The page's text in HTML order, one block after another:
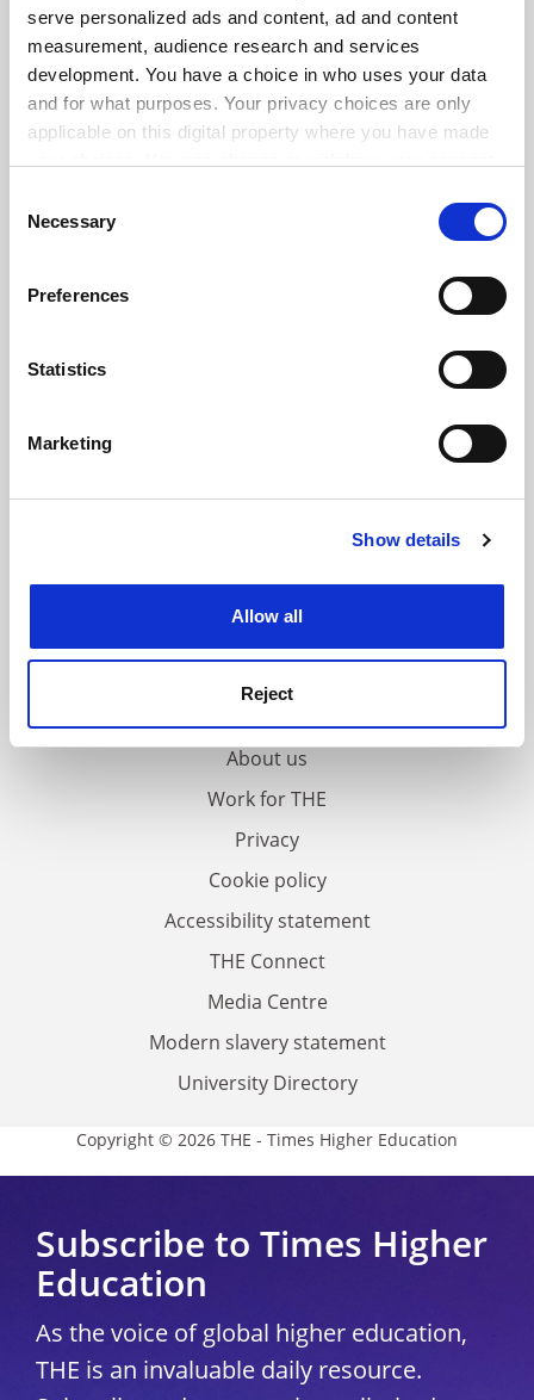
serve personalized ads and content, ad and content
measurement, audience research and services
development. You have a choice in who uses your data
and for what purposes. Your privacy choices are only
applicable on this digital property where you have made
the Privacy trigger icon.
Collect information about your geographical
meters
Identify your device by actively scanning it for
Find out more about how your personal data is processed
Cookie Notice: We use cookies to improve your
Selection
Necessary
Preferences
Statistics
Marketing
Show details
Allow all
Reject
SPONSORED
FEATURED JOBS
See all jobs Update job preferences
ADVERTISEMENT
About us
Work for THE
Privacy
Cookie policy
Accessibility statement
THE Connect
Media Centre
Modern slavery statement
University Directory
Copyright © 2026 THE - Times Higher Education
Subscribe to Times Higher
Education
As the voice of global higher education,
THE is an invaluable daily resource.